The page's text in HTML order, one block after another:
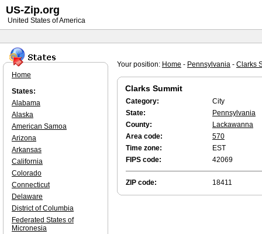
Your position: Home - Pennsylvania - Clarks
Clarks Summit
Category:
City
State:
Pennsylvania
County:
Lackawanna
Area code:
570
Time zone:
EST
FIPS code:
42069
ZIP code: 18411
Home
States:
Alabama
Alaska
American Samoa
Arizona
Arkansas
California
Colorado
Connecticut
Delaware
District of Columbia
Federated States of
Micronesia
US-Zip.org
United States of America